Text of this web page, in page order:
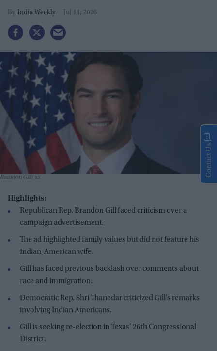
Indian-American wife
India Weekly Jul 14, 2026
Brandon Gill xx
Highlights:
Republican Rep. Brandon Gill faced criticism over a
campaign advertisement.
The ad highlighted family values but did not feature his
Indian-American wife.
Gill has faced previous backlash over comments about
race and immigration.
Democratic Rep. Shri Thanedar criticized Gill’s remarks
involving Indian Americans.
Gill is seeking re-election in Texas’ 26th Congressional
District.
Contact Us